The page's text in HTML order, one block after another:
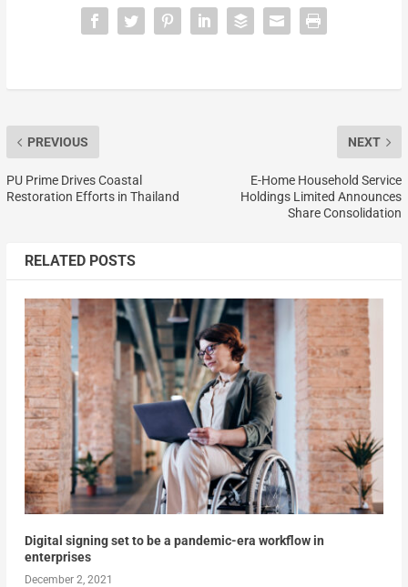
PREVIOUS
PU Prime Drives Coastal
Restoration Efforts in Thailand
NEXT
E-Home Household Service
Holdings Limited Announces
Share Consolidation
RELATED POSTS
Digital signing set to be a pandemic-era workflow in
enterprises
December 2, 2021